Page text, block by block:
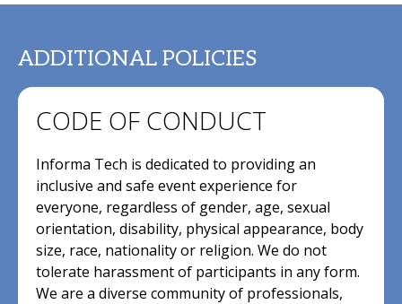
ADDITIONAL POLICIES
CODE OF CONDUCT
Informa Tech is dedicated to providing an
inclusive and safe event experience for
everyone, regardless of gender, age, sexual
orientation, disability, physical appearance, body
size, race, nationality or religion. We do not
tolerate harassment of participants in any form.
We are a diverse community of professionals,